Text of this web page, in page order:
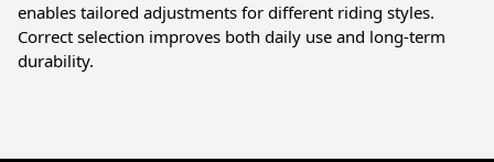
enables tailored adjustments for different riding styles.
Correct selection improves both daily use and long-term
durability.